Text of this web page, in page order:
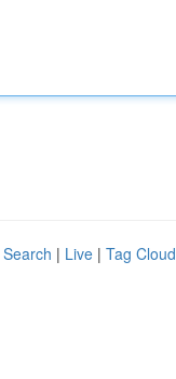
| Live | Tag Cloud